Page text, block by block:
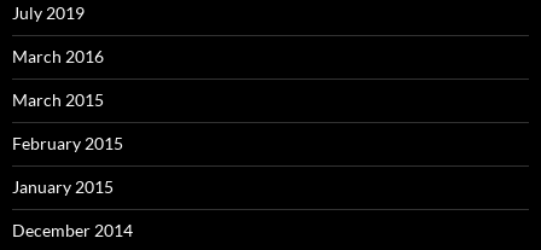
July 2019
March 2016
March 2015
February 2015
January 2015
December 2014